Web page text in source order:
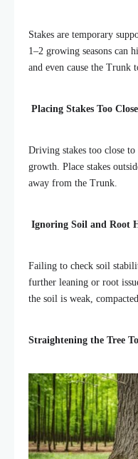
Stakes are temporary
1–2 growing seasons can
and even cause the Trunk
Placing Stakes Too
Driving stakes too close
growth. Place stakes
away from the Trunk.
Ignoring Soil and Root
Failing to check soil
further leaning or root
the soil is weak,
Straightening the Tree